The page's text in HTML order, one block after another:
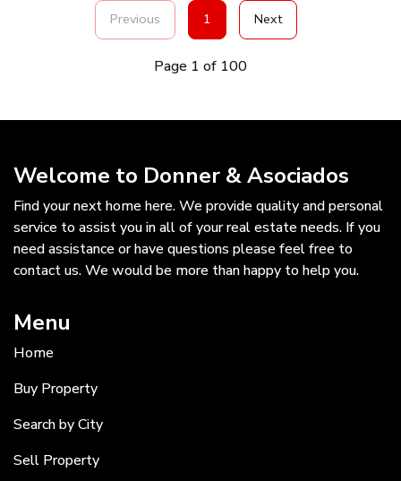
Previous 1 Next
Page 1 of 100
Welcome to Donner & Asociados
Find your next home here. We provide quality and personal
service to assist you in all of your real estate needs. If you
need assistance or have questions please feel free to
contact us. We would be more than happy to help you.
Menu
Home
Buy Property
Search by City
Sell Property